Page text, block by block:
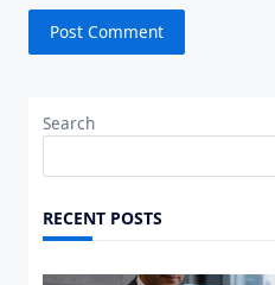
Search
RECENT POSTS